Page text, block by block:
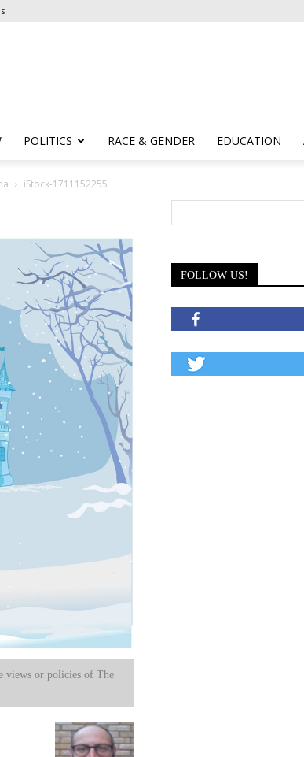
POLITICS RACE & GENDER EDUCATION
iStock-1711152255
views or policies of The
FOLLOW US!